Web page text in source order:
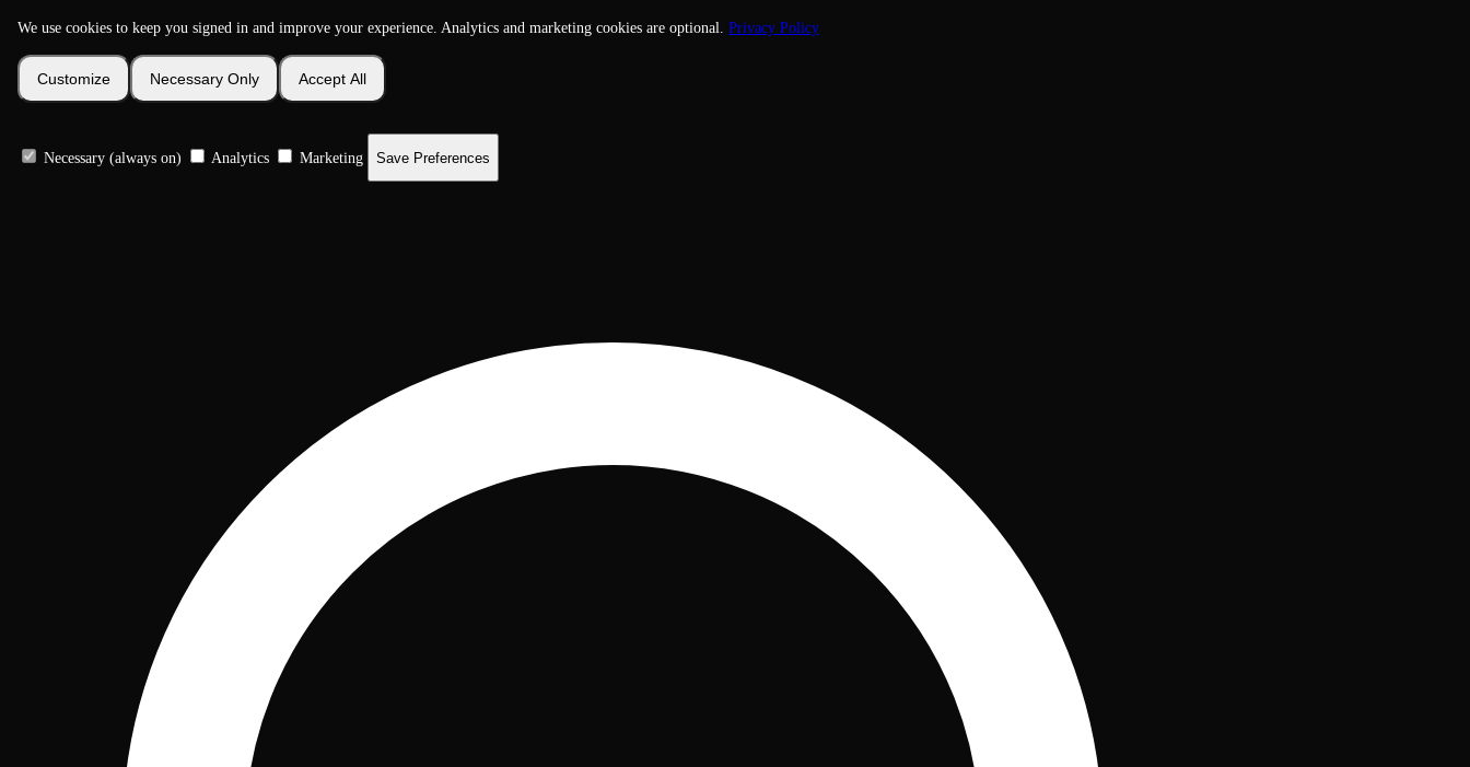
We use cookies to keep you signed in and improve your experience. Analytics and marketing cookies are optional. Privacy Policy
Customize Necessary Only Accept All
Necessary (always on) Analytics Marketing Save Preferences